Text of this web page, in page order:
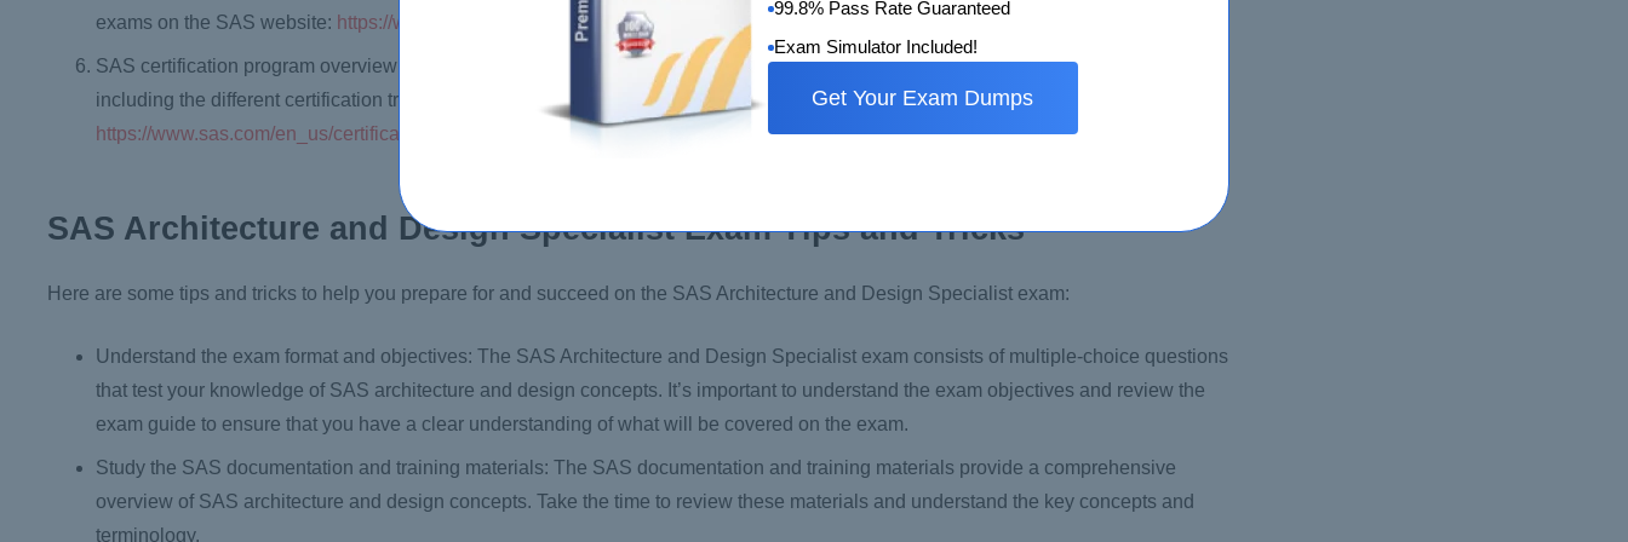
exams on the SAS website: https://www.sas.com/en_us/certification/mock-exam.html
SAS certification program overview: The SAS certification program overview provides an overview of the SAS certification program,
including the different certification tracks and credential levels. You can access the overview on the SAS website:
https://www.sas.com/en_us/certification.html
SAS Architecture and Design Specialist Exam Tips and Tricks
Here are some tips and tricks to help you prepare for and succeed on the SAS Architecture and Design Specialist exam:
Understand the exam format and objectives: The SAS Architecture and Design Specialist exam consists of multiple-choice questions
that test your knowledge of SAS architecture and design concepts. It’s important to understand the exam objectives and review the
exam guide to ensure that you have a clear understanding of what will be covered on the exam.
Study the SAS documentation and training materials: The SAS documentation and training materials provide a comprehensive
overview of SAS architecture and design concepts. Take the time to review these materials and understand the key concepts and
terminology.
99.8% Pass Rate Guaranteed
Exam Simulator Included!
Get Your Exam Dumps